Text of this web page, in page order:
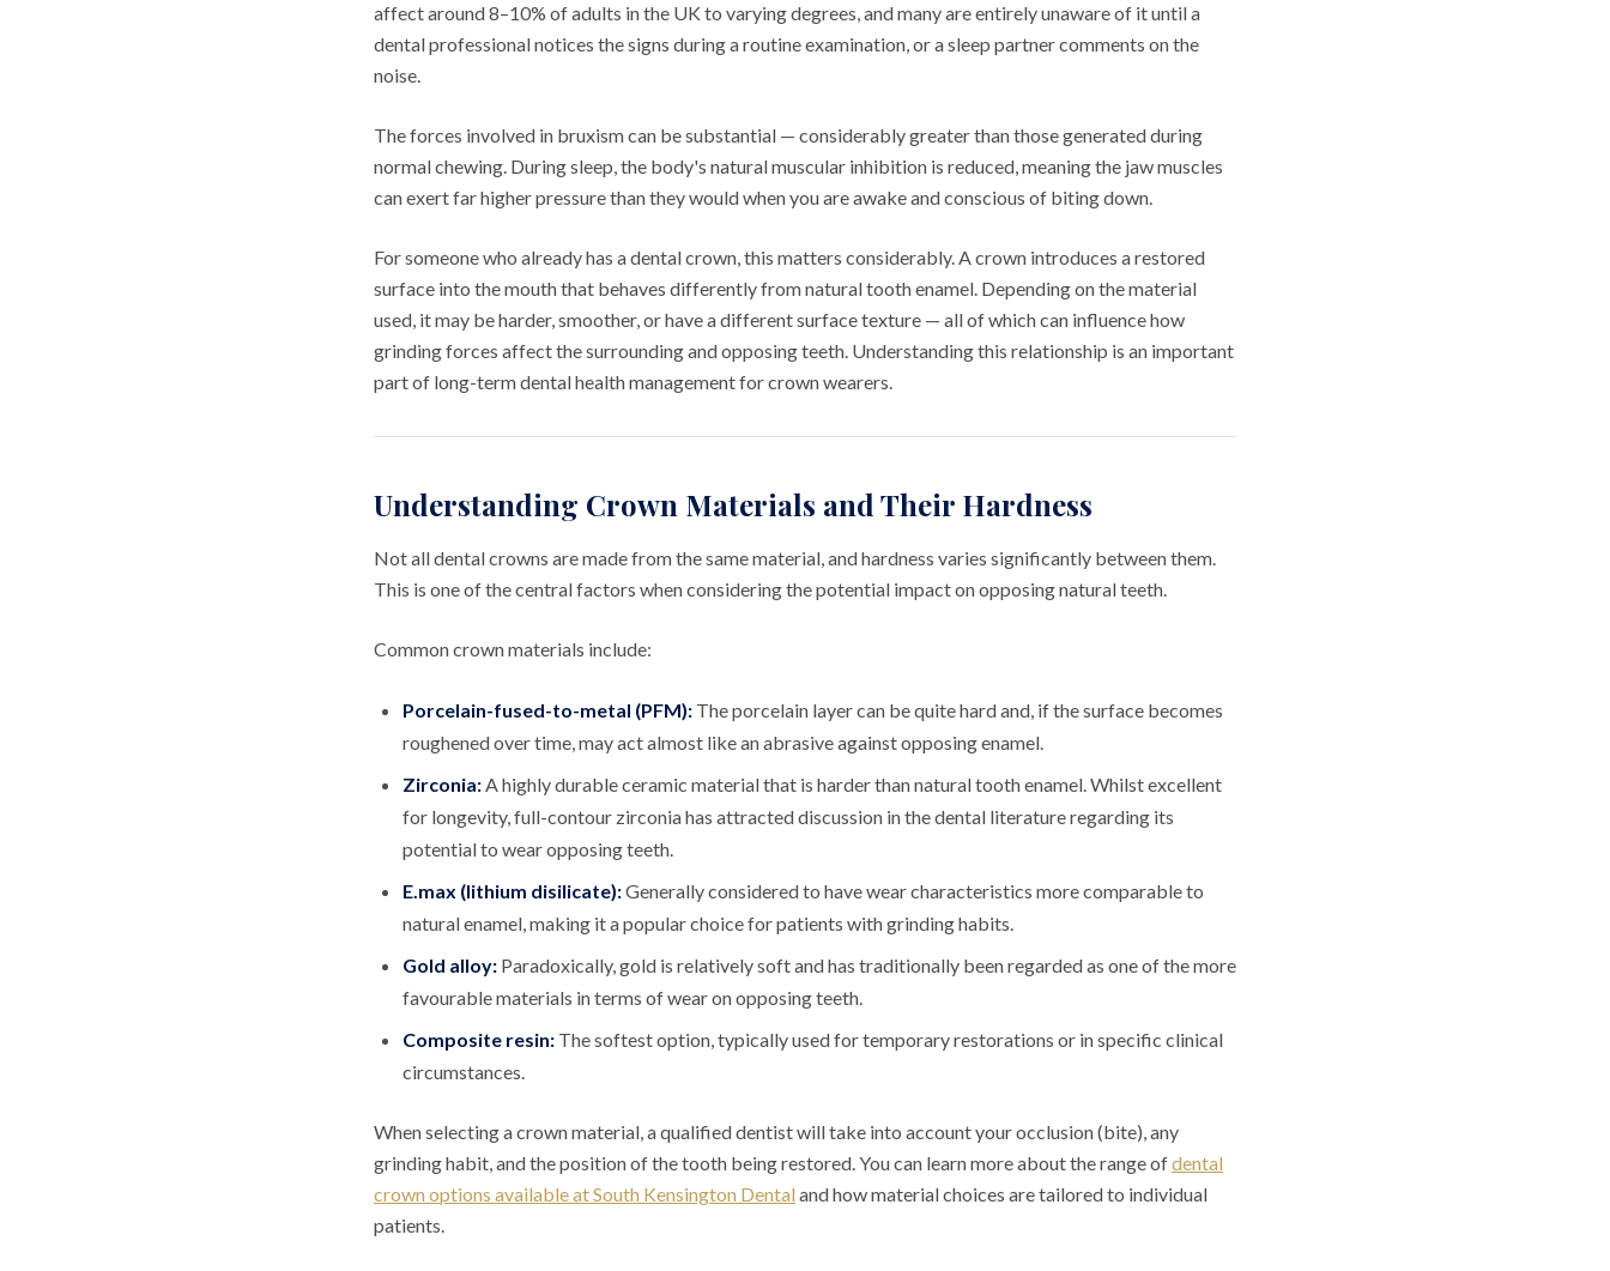
affect around 8–10% of adults in the UK to varying degrees, and many are entirely unaware of it until a
dental professional notices the signs during a routine examination, or a sleep partner comments on the
noise.
The forces involved in bruxism can be substantial — considerably greater than those generated during
normal chewing. During sleep, the body's natural muscular inhibition is reduced, meaning the jaw muscles
can exert far higher pressure than they would when you are awake and conscious of biting down.
For someone who already has a dental crown, this matters considerably. A crown introduces a restored
surface into the mouth that behaves differently from natural tooth enamel. Depending on the material
used, it may be harder, smoother, or have a different surface texture — all of which can influence how
grinding forces affect the surrounding and opposing teeth. Understanding this relationship is an important
part of long-term dental health management for crown wearers.
Understanding Crown Materials and Their Hardness
Not all dental crowns are made from the same material, and hardness varies significantly between them.
This is one of the central factors when considering the potential impact on opposing natural teeth.
Common crown materials include:
Porcelain-fused-to-metal (PFM): The porcelain layer can be quite hard and, if the surface becomes
roughened over time, may act almost like an abrasive against opposing enamel.
Zirconia:A highly durable ceramic material that is harder than natural tooth enamel. Whilst excellent
for longevity, full-contour zirconia has attracted discussion in the dental literature regarding its
potential to wear opposing teeth.
E.max (lithium disilicate):Generally considered to have wear characteristics more comparable to
natural enamel, making it a popular choice for patients with grinding habits.
Gold alloy: Paradoxically, gold is relatively soft and has traditionally been regarded as one of the more
favourable materials in terms of wear on opposing teeth.
Composite resin: The softest option, typically used for temporary restorations or in specific clinical
circumstances.
When selecting a crown material, a qualified dentist will take into account your occlusion (bite), any
grinding habit, and the position of the tooth being restored. You can learn more about the range ofdental
crown options available at South Kensington Dental and how material choices are tailored to individual
patients.